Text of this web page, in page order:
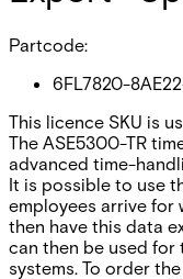
Partcode:
6FL7820-
This licence SKU is
The ASE5300-TR
advanced time-
It is possible to use
employees arrive for
then have this data
can then be used
systems. To order